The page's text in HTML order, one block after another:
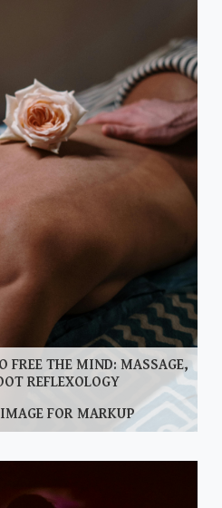
FREE THE MIND: MASSAGE,
REFLEXOLOGY
FOR MARKUP